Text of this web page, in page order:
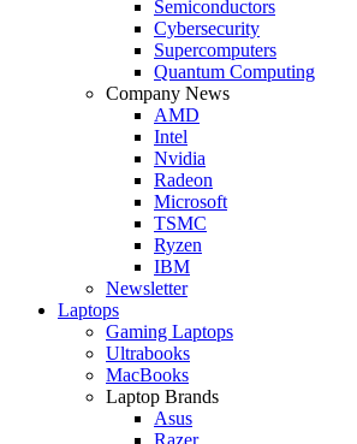
Semiconductors
Cybersecurity
Supercomputers
Quantum Computing
Company News
AMD
Intel
Nvidia
Radeon
Microsoft
TSMC
Ryzen
IBM
Newsletter
Laptops
Gaming Laptops
Ultrabooks
MacBooks
Laptop Brands
Asus
Razer